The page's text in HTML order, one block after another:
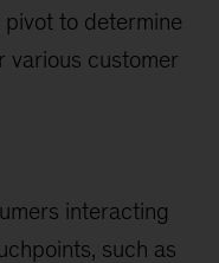
to determine
various customer
interacting
such as